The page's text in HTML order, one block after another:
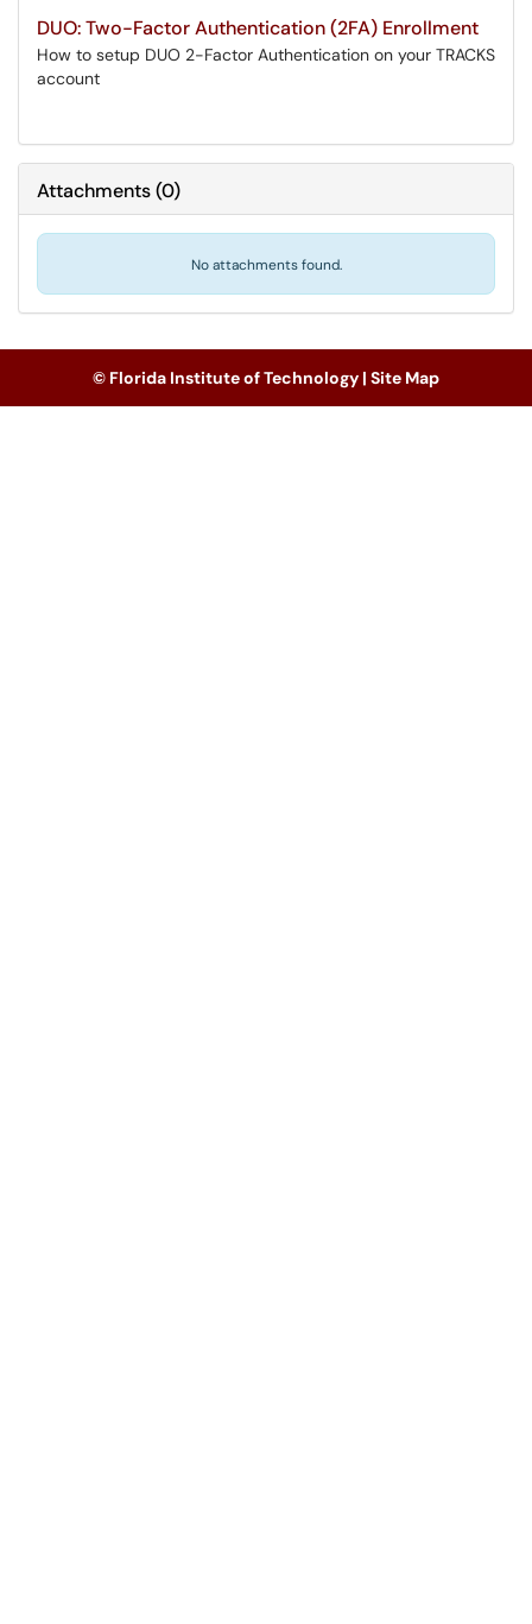
DUO: Two-Factor Authentication (2FA) Enrollment
How to setup DUO 2-Factor Authentication on your TRACKS
account
Attachments(0)
No attachments found.
© Florida Institute of Technology | Site Map